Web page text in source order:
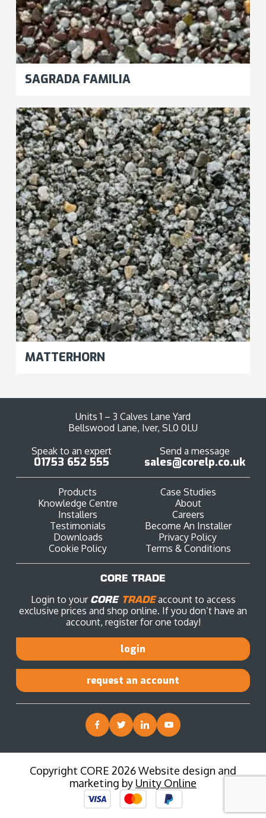
SAGRADA FAMILIA
MATTERHORN
Speak to an expert
01753 652 555
Send a message
sales@corelp.co.uk
Units 1 – 3 Calves Lane Yard
Bellswood Lane, Iver, SL0 0LU
Products
Case Studies
Knowledge Centre
About
Installers
Careers
Testimonials
Become An Installer
Downloads
Privacy Policy
Cookie Policy
Terms & Conditions
CORE TRADE
Login to your CORE TRADEaccount to access
exclusive prices and shop online. If you don’t have an
account, register for one today!
login
request an account
Copyright CORE 2026 Website design and
marketing by Unity Online